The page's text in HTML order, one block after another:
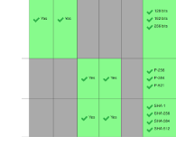
Andrea Corbellini's
finite fields and
points. Then if you
learning curve including
want to visit https://s...